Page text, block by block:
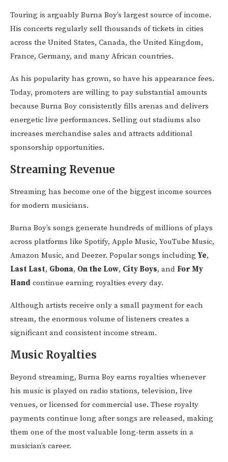
Touring is arguably Burna Boy’s largest source of income.
His concerts regularly sell thousands of tickets in cities
across the United States, Canada, the United Kingdom,
France, Germany, and many African countries.
As his popularity has grown, so have his appearance fees.
Today, promoters are willing to pay substantial amounts
because Burna Boy consistently fills arenas and delivers
energetic live performances. Selling out stadiums also
increases merchandise sales and attracts additional
sponsorship opportunities.
Streaming Revenue
Streaming has become one of the biggest income sources
for modern musicians.
Burna Boy’s songs generate hundreds of millions of plays
across platforms like Spotify, Apple Music, YouTube Music,
Amazon Music, and Deezer. Popular songs includingYe,
Last Last, Gbona, On the Low, City Boys, and For My
Hand continue earning royalties every day.
Although artists receive only a small payment for each
stream, the enormous volume of listeners creates a
significant and consistent income stream.
Music Royalties
Beyond streaming, Burna Boy earns royalties whenever
his music is played on radio stations, television, live
venues, or licensed for commercial use. These royalty
payments continue long after songs are released, making
them one of the most valuable long-term assets in a
musician’s career.